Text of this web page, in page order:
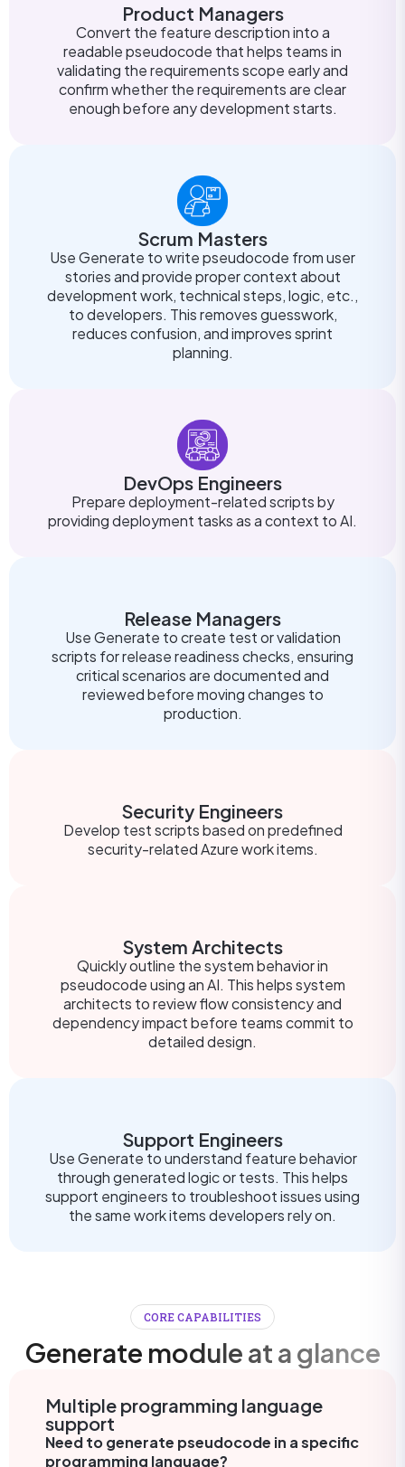
Product Managers
Convert the feature description into a
readable pseudocode that helps teams in
validating the requirements scope early and
confirm whether the requirements are clear
enough before any development starts.
Scrum Masters
Use Generate to write pseudocode from user
stories and provide proper context about
development work, technical steps, logic, etc.,
to developers. This removes guesswork,
reduces confusion, and improves sprint
planning.
DevOps Engineers
Prepare deployment-related scripts by
providing deployment tasks as a context to AI.
Release Managers
Use Generate to create test or validation
scripts for release readiness checks, ensuring
critical scenarios are documented and
reviewed before moving changes to
production.
Security Engineers
Develop test scripts based on predefined
security-related Azure work items.
System Architects
Quickly outline the system behavior in
pseudocode using an AI. This helps system
architects to review flow consistency and
dependency impact before teams commit to
detailed design.
Support Engineers
Use Generate to understand feature behavior
through generated logic or tests. This helps
support engineers to troubleshoot issues using
the same work items developers rely on.
CORE CAPABILITIES
Generate module at a glance
Multiple programming language
support
Need to generate pseudocode in a specific
programming language?